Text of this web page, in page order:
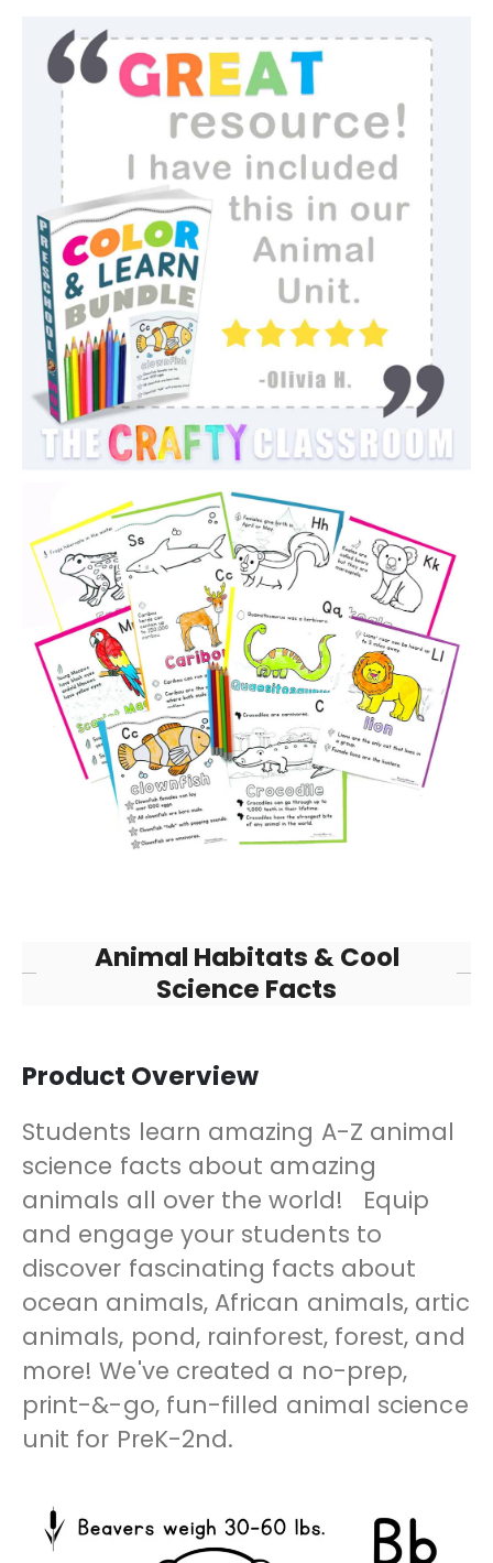
Animal Habitats & Cool
Science Facts
Product Overview
Students learn amazing A-Z animal
science facts about amazing
animals all over the world! Equip
and engage your students to
discover fascinating facts about
ocean animals, African animals, artic
animals, pond, rainforest, forest, and
more! We've created a no-prep,
print-&-go, fun-filled animal science
unit for PreK-2nd.